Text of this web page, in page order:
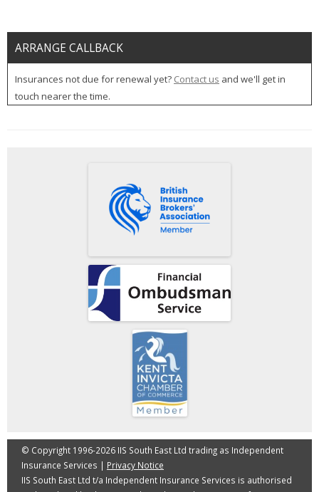
ARRANGE CALLBACK
Insurances not due for renewal yet? Contact us and we'll get in
touch nearer the time.
© Copyright 1996-2026 IIS South East Ltd trading as Independent
Insurance Services | Privacy Notice
IIS South East Ltd t/a Independent Insurance Services is authorised